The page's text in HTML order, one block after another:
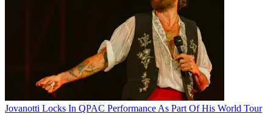
Jovanotti Locks In QPAC Performance As Part Of His World Tour